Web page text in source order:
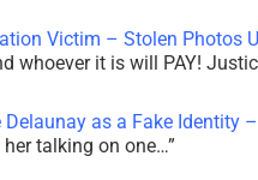
Victim – Stolen Photos
whoever it is will PAY!
as a Fake Identity
her talking on one…”